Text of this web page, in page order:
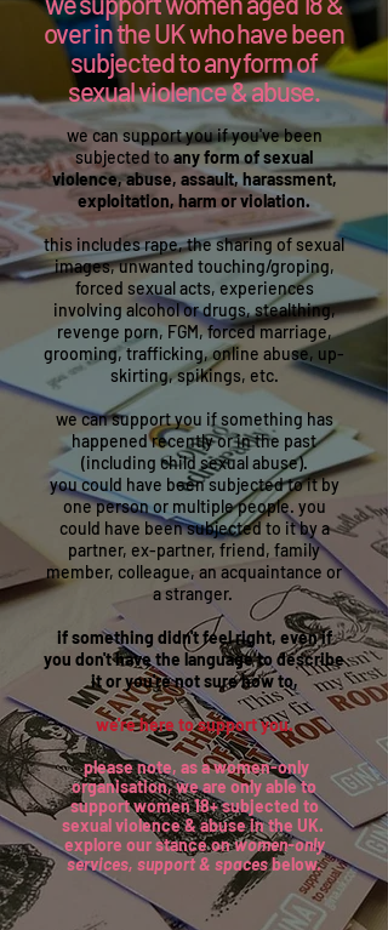
over in the UK who have been
subjected to any form of
sexual violence & abuse.
we can support you if you've been
subjected toany form of sexual
violence, abuse, assault, harassment,
exploitation, harm or violation.
this includes rape, the sharing of sexual
images, unwanted touching/groping,
forced sexual acts, experiences
involving alcohol or drugs, stealthing,
revenge porn, FGM, forced marriage,
grooming, trafficking, online abuse, up-
skirting, spikings, etc.
we can support you if something has
happened recently or in the past
(including child sexual abuse).
you could have been subjected to it by
one person or multiple people. you
could have been subjected to it by a
partner, ex-partner, friend, family
member, colleague, an acquaintance or
a stranger.
if something didn't feel right, even if
you don't have the language to describe
it or you're not sure how to,
we're here to support you.
please note, as a women-only
organisation, we are only able to
support women 18+ subjected to
sexual violence & abuse in the UK.
explore our stance onwomen-only
services, support & spacesbelow.